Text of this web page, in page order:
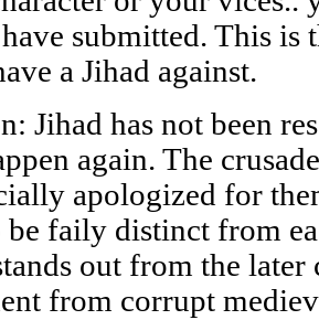
submitted. This is
a Jihad against.
Jihad has not been
again. The
apologized for
faily distinct from
out from the
from corrupt